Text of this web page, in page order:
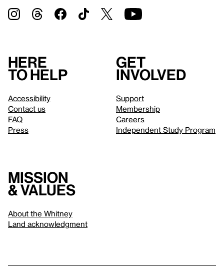
Here
to help
Accessibility
Contact us
FAQ
Press
Get
involved
Support
Membership
Careers
Independent Study Program
Mission
& values
About the Whitney
Land acknowledgment